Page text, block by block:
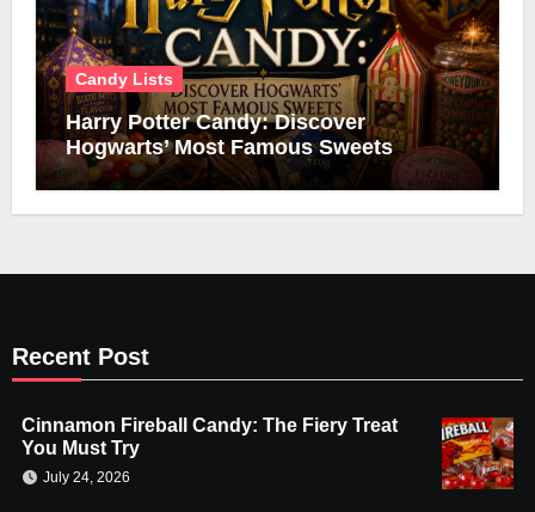
Candy Lists
Harry Potter Candy: Discover
Hogwarts’ Most Famous Sweets
Recent Post
Cinnamon Fireball Candy: The Fiery Treat
You Must Try
July 24, 2026